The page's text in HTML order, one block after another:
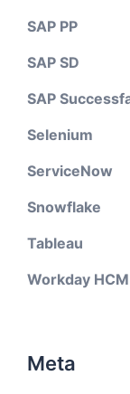
SAP PP
SAP SD
SAP
Selenium
ServiceNow
Snowflake
Tableau
Workday HCM
Meta